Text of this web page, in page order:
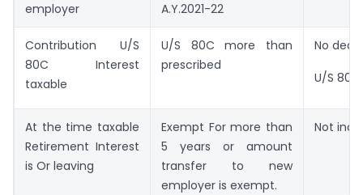
employer
A.Y.2021-22
Contribution U/S
80C Interest
taxable
U/S 80C more than
prescribed
No
U/S
At the time taxable
Retirement Interest
is Or leaving
Exempt For more than
5 years or amount
transfer to new
employer is exempt.
Not